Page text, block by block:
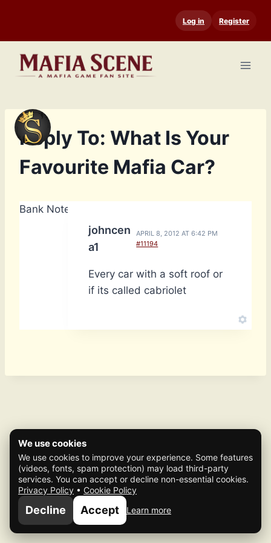
content
Log in Register
Reply To: What Is Your
Favourite Mafia Car?
Bank Notes: 14,740
johncen
a1
APRIL 8, 2012 AT 6:42 PM
#11194
Every car with a soft roof or
if its called cabriolet
© 2026 Mafia Scene
We use cookies
We use cookies to improve your experience. Some features
(videos, fonts, spam protection) may load third-party
services. You can accept or decline non-essential cookies.
Privacy Policy • Cookie Policy
Decline Accept Learn more